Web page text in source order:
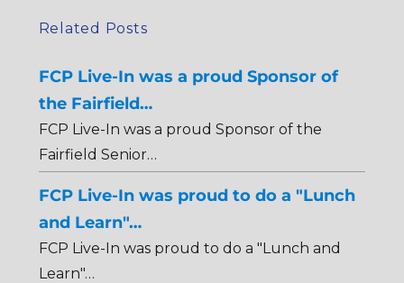
Related Posts
FCP Live-In was a proud Sponsor of
the Fairfield…
FCP Live-In was a proud Sponsor of the
Fairfield Senior…
FCP Live-In was proud to do a "Lunch
and Learn"…
FCP Live-In was proud to do a "Lunch and
Learn"…